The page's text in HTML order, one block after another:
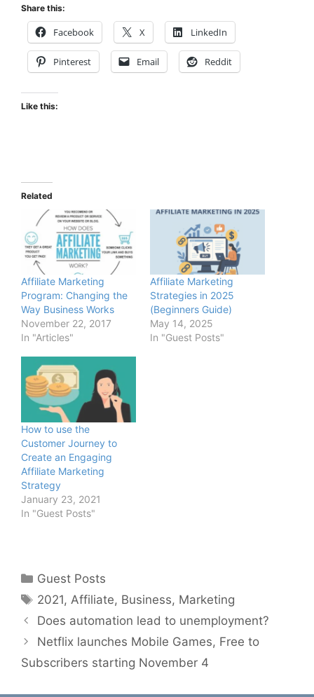
Share this:
Facebook X LinkedIn
Pinterest Email Reddit
Like this:
Related
Affiliate Marketing
Program: Changing the
Way Business Works
November 22, 2017
In "Articles"
Affiliate Marketing
Strategies in 2025
(Beginners Guide)
May 14, 2025
In "Guest Posts"
How to use the
Customer Journey to
Create an Engaging
Affiliate Marketing
Strategy
January 23, 2021
In "Guest Posts"
Categories
Guest Posts
Tags
2021,Affiliate, Business, Marketing
Does automation lead to unemployment?
Netflix launches Mobile Games, Free to
Subscribers starting November 4